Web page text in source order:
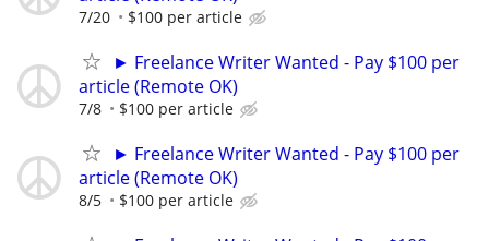
7/20 $100 per article
► Freelance Writer Wanted - Pay $100 per
article (Remote OK)
7/8 $100 per article
► Freelance Writer Wanted - Pay $100 per
article (Remote OK)
8/5 $100 per article